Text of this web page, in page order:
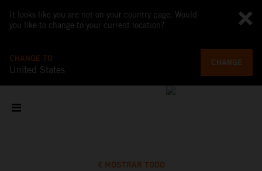
It looks like you are not on your country page. Would
you like to change to your current location?
CHANGE TO
United States
CHANGE
MOSTRAR TODO